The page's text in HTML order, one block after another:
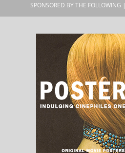
SPONSORED BY THE FOLLOWING |